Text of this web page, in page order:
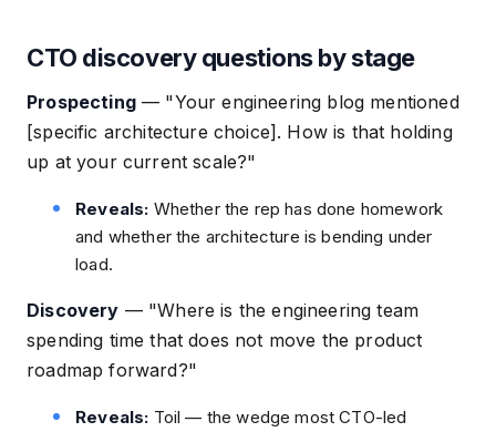
CTO discovery questions by stage
Prospecting— "Your engineering blog mentioned
[specific architecture choice]. How is that holding
up at your current scale?"
Reveals: Whether the rep has done homework
and whether the architecture is bending under
load.
Discovery — "Where is the engineering team
spending time that does not move the product
roadmap forward?"
Reveals: Toil — the wedge most CTO-led